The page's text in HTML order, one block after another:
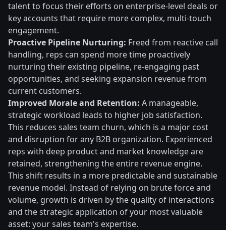
talent to focus their efforts on enterprise-level deals or
key accounts that require more complex, multi-touch
engagement.
Proactive Pipeline Nurturing: Freed from reactive call
handling, reps can spend more time proactively
nurturing their existing pipeline, re-engaging past
opportunities, and seeking expansion revenue from
current customers.
Improved Morale and Retention: A manageable,
strategic workload leads to higher job satisfaction.
This reduces sales team churn, which is a major cost
and disruption for any B2B organization. Experienced
reps with deep product and market knowledge are
retained, strengthening the entire revenue engine.
This shift results in a more predictable and sustainable
revenue model. Instead of relying on brute force and
volume, growth is driven by the quality of interactions
and the strategic application of your most valuable
asset: your sales team's expertise.